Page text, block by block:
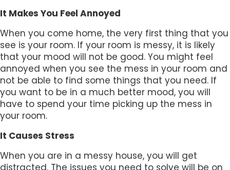
It Makes You Feel Annoyed
When you come home, the very first thing that you
see is your room. If your room is messy, it is likely
that your mood will not be good. You might feel
annoyed when you see the mess in your room and
not be able to find some things that you need. If
you want to be in a much better mood, you will
have to spend your time picking up the mess in
your room.
It Causes Stress
When you are in a messy house, you will get
distracted. The issues you need to solve will be on